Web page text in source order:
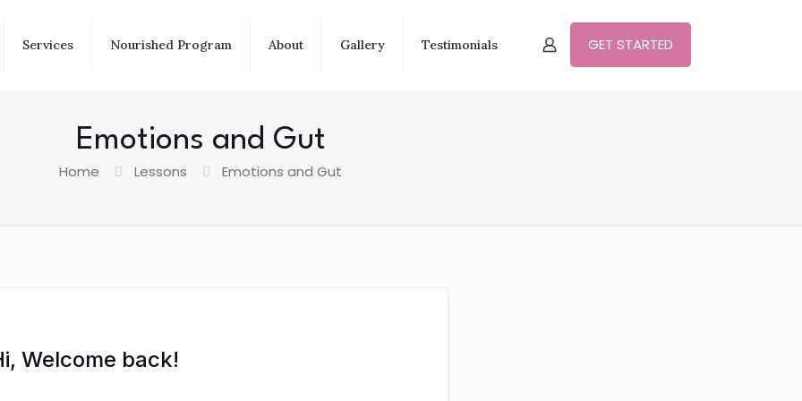
Services Nourished Program About Gallery Testimonials GET STARTED
Emotions and Gut
Home Lessons Emotions and Gut
Welcome back!